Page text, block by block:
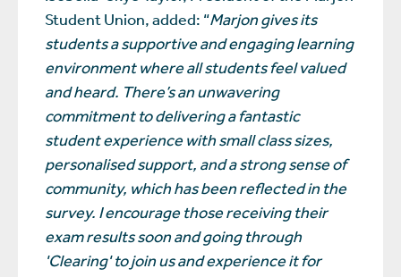
Student Union, added: “Marjon gives its
students a supportive and engaging learning
environment where all students feel valued
and heard. There’s an unwavering
commitment to delivering a fantastic
student experience with small class sizes,
personalised support, and a strong sense of
community, which has been reflected in the
survey. I encourage those receiving their
exam results soon and going through
'Clearing' to join us and experience it for